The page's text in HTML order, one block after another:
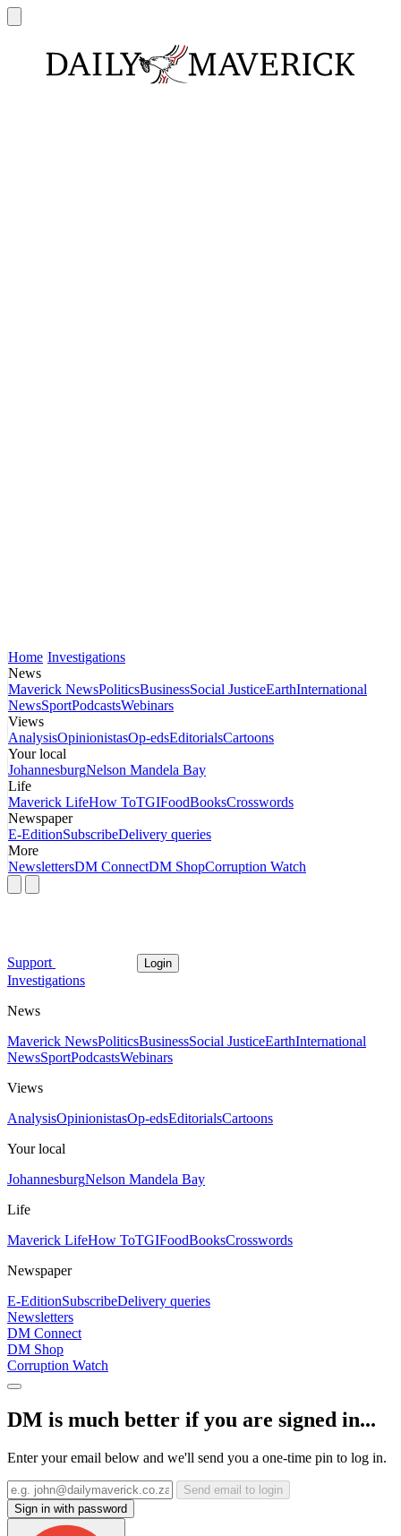
Home Investigations
News
Maverick NewsPoliticsBusinessSocial JusticeEarthInternational
NewsSportPodcastsWebinars
Views
AnalysisOpinionistasOp-edsEditorialsCartoons
Your local
JohannesburgNelson Mandela Bay
Life
Maverick LifeHow ToTGIFoodBooksCrosswords
Newspaper
E-EditionSubscribeDelivery queries
More
NewslettersDM ConnectDM ShopCorruption Watch
Support Login
Investigations
News
Maverick NewsPoliticsBusinessSocial JusticeEarthInternational
NewsSportPodcastsWebinars
Views
AnalysisOpinionistasOp-edsEditorialsCartoons
Your local
JohannesburgNelson Mandela Bay
Life
Maverick LifeHow ToTGIFoodBooksCrosswords
Newspaper
E-EditionSubscribeDelivery queries
Newsletters
DM Connect
DM Shop
Corruption Watch
DM is much better if you are signed in...
Enter your email below and we'll send you a one-time pin to log in.
Send email to login
Sign in with password